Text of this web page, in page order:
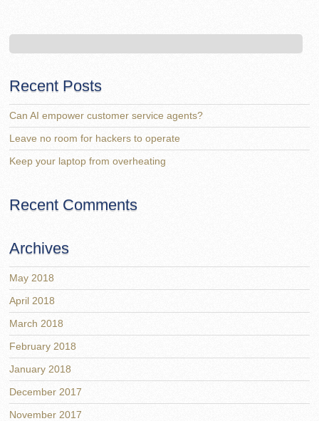
Recent Posts
Can AI empower customer service agents?
Leave no room for hackers to operate
Keep your laptop from overheating
Recent Comments
Archives
May 2018
April 2018
March 2018
February 2018
January 2018
December 2017
November 2017